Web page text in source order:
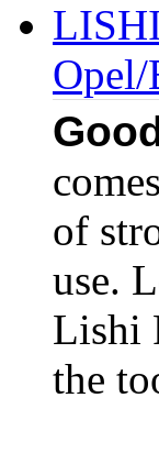
of
use.
Lishi
the